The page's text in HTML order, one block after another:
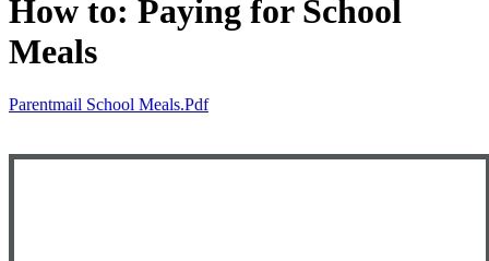
How to: Paying for School
Meals
Parentmail School Meals.pdf